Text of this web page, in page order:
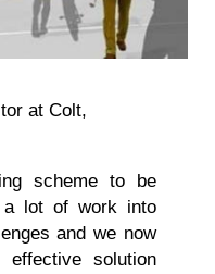
at Colt,
scheme to be
a lot of work into
and we now
effective solution